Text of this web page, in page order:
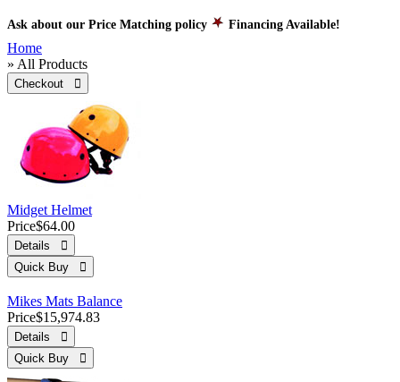
Ask about our Price Matching policy Financing Available!
Home
» All Products
Checkout 
Midget Helmet
Price$64.00
Details 
Quick Buy 
Mikes Mats Balance
Price$15,974.83
Details 
Quick Buy 